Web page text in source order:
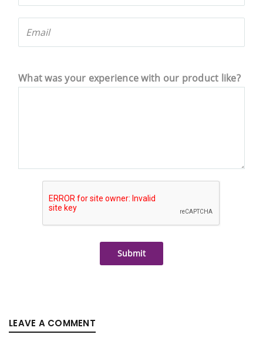
What was your experience with our product like?
Submit
LEAVE A COMMENT